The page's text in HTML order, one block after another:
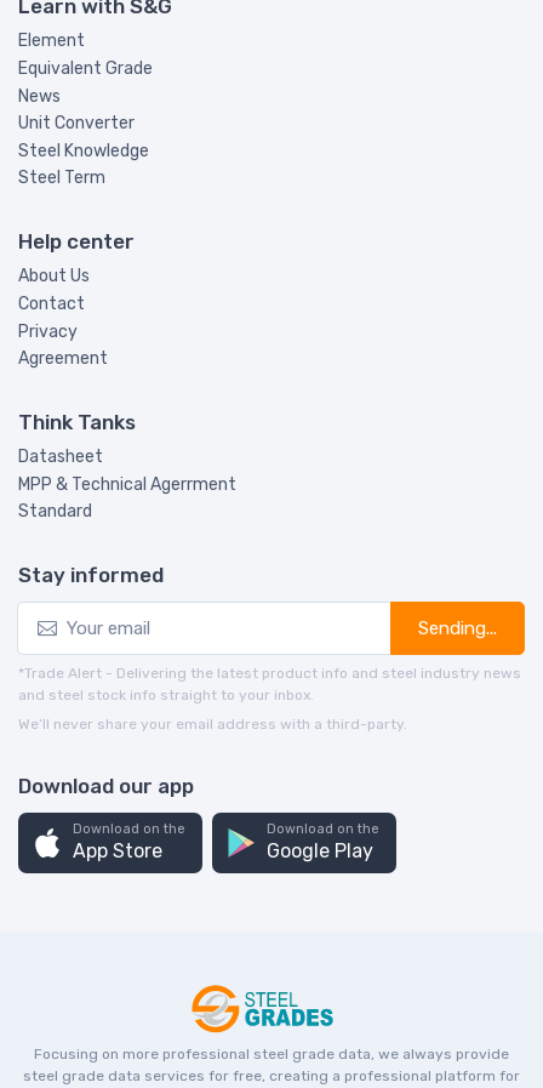
Learn with S&G
Element
Equivalent Grade
News
Unit Converter
Steel Knowledge
Steel Term
Help center
About Us
Contact
Privacy
Agreement
Think Tanks
Datasheet
MPP & Technical Agerrment
Standard
Stay informed
Sending...
*Trade Alert - Delivering the latest product info and steel industry news
and steel stock info straight to your inbox.
We’ll never share your email address with a third-party.
Download our app
Download on the
App Store
Download on the
Google Play
Focusing on more professional steel grade data, we always provide
steel grade data services for free, creating a professional platform for